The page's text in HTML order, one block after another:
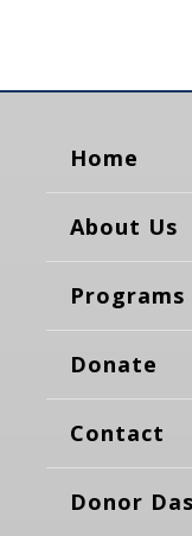
Home
About Us
Programs
Donate
Contact
Donor